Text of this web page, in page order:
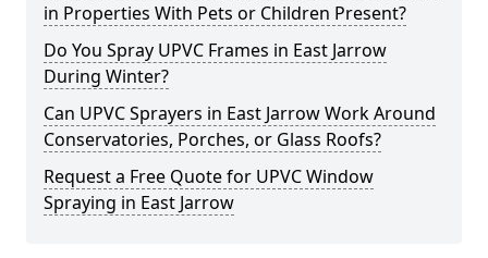
in Properties With Pets or Children Present?
Do You Spray UPVC Frames in East Jarrow
During Winter?
Can UPVC Sprayers in East Jarrow Work Around
Conservatories, Porches, or Glass Roofs?
Request a Free Quote for UPVC Window
Spraying in East Jarrow